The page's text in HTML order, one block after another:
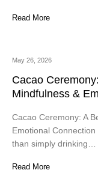
Read More
May 26, 2026
Cacao
Mindfulness &
Cacao Ceremony: A
Emotional
than simply drinking…
Read More